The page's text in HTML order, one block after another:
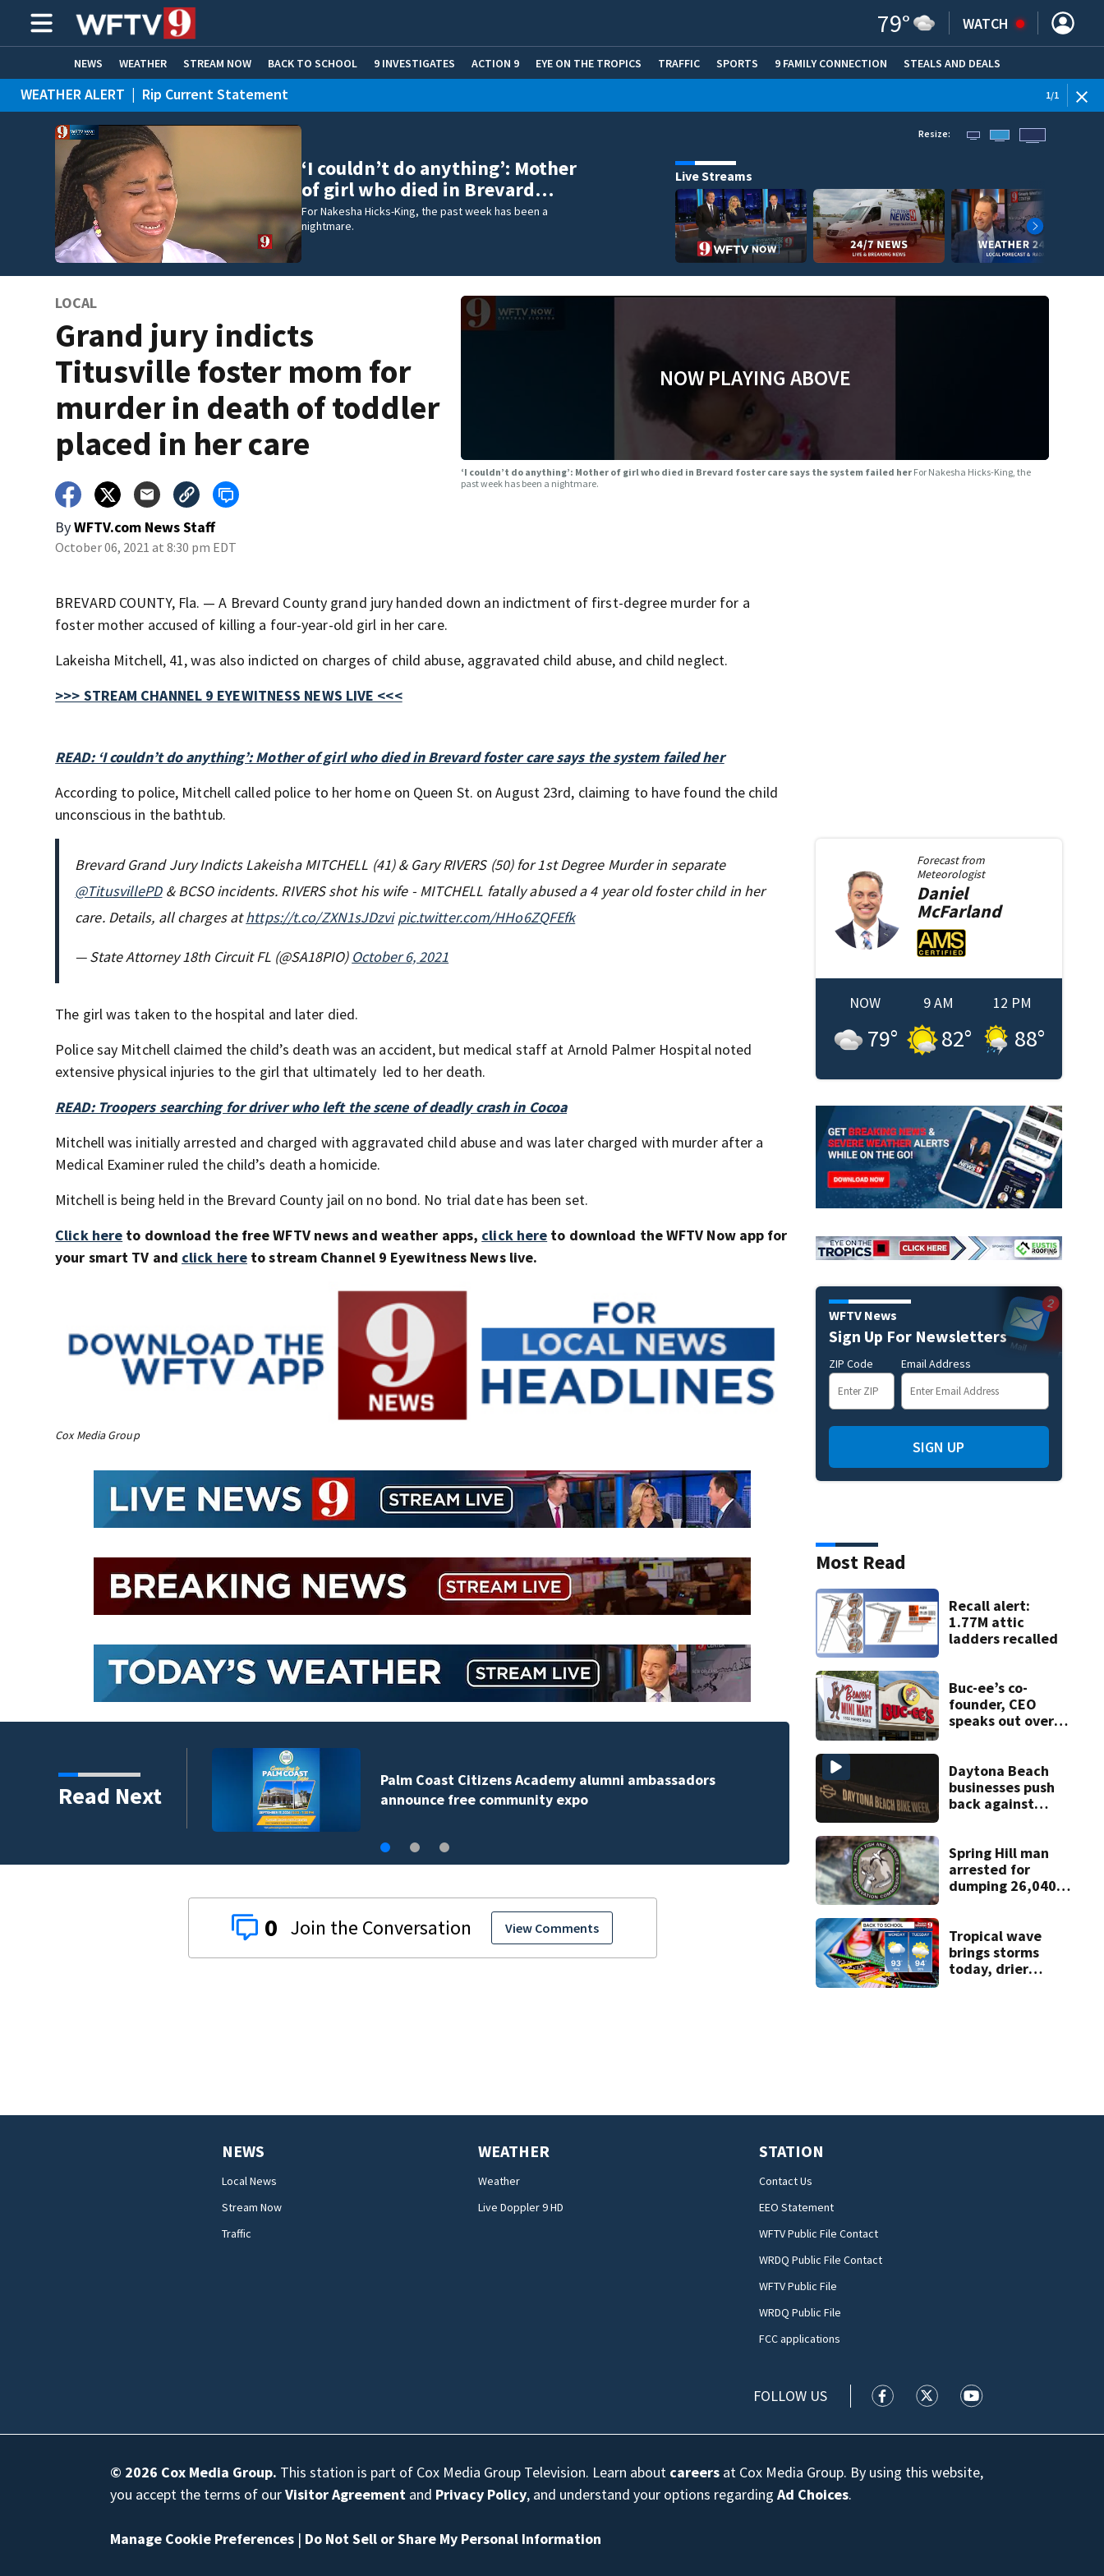
79° WATCH
NEWS WEATHER STREAM NOW BACK TO SCHOOL 9 INVESTIGATES ACTION 9 EYE ON THE TROPICS TRAFFIC SPORTS 9 FAMILY CONNECTION STEALS AND DEALS
HOME EXPERTS CARE CONNECT
WEATHER ALERT | Rip Current Statement 1/1
‘I couldn’t do anything’: Mother
of girl who died in Brevard…
For Nakesha Hicks-King, the past week has been a
nightmare.
Resize:
Live Streams
LOCAL
Grand jury indicts
Titusville foster mom for
murder in death of toddler
placed in her care
ByWFTV.com News Staff
October 06, 2021 at 8:30 pm EDT
NOW PLAYING ABOVE
‘I couldn’t do anything’: Mother of girl who died in Brevard foster care says the system failed her For Nakesha Hicks-King, the
past week has been a nightmare.
BREVARD COUNTY, Fla. — A Brevard County grand jury handed down an indictment of first-degree murder for a
foster mother accused of killing a four-year-old girl in her care.
Lakeisha Mitchell, 41, was also indicted on charges of child abuse, aggravated child abuse, and child neglect.
>>> STREAM CHANNEL 9 EYEWITNESS NEWS LIVE <<<
READ: ‘I couldn’t do anything’: Mother of girl who died in Brevard foster care says the system failed her
According to police, Mitchell called police to her home on Queen St. on August 23rd, claiming to have found the child
unconscious in the bathtub.
Brevard Grand Jury Indicts Lakeisha MITCHELL (41) & Gary RIVERS (50) for 1st Degree Murder in separate
@TitusvillePD& BCSO incidents. RIVERS shot his wife - MITCHELL fatally abused a 4 year old foster child in her
care. Details, all charges athttps://t.co/ZXN1sJDzvi pic.twitter.com/HHo6ZQFEfk
— State Attorney 18th Circuit FL (@SA18PIO) October 6, 2021
The girl was taken to the hospital and later died.
Police say Mitchell claimed the child’s death was an accident, but medical staff at Arnold Palmer Hospital noted
extensive physical injuries to the girl that ultimately led to her death.
READ: Troopers searching for driver who left the scene of deadly crash in Cocoa
Mitchell was initially arrested and charged with aggravated child abuse and was later charged with murder after a
Medical Examiner ruled the child’s death a homicide.
Mitchell is being held in the Brevard County jail on no bond. No trial date has been set.
Click here to download the free WFTV news and weather apps, click here to download the WFTV Now app for
your smart TV and click here to stream Channel 9 Eyewitness News live.
Cox Media Group
Read Next
ambassadors
debris
art program
0 View Comments
Forecast from
Meteorologist
Daniel
McFarland
NOW
79°
9 AM
82°
12 PM
88°
WFTV News
Sign Up For Newsletters
ZIP Code Email Address
SIGN UP
Most Read
Recall alert:
1.77M attic
ladders recalled
Buc-ee’s co-
founder, CEO
speaks out over
Daytona Beach
businesses push
back against
Spring Hill man
arrested for
dumping 26,040
Tropical wave
brings storms
today, drier
NEWS
Local News
Stream Now
Traffic
WEATHER
Weather
Live Doppler 9 HD
STATION
Contact Us
EEO Statement
WFTV Public File Contact
WRDQ Public File Contact
WFTV Public File
WRDQ Public File
FCC applications
FOLLOW US WFTV facebook feed(Opens a new
WFTV twitter feed(Opens a
WFTV youtube
© 2026 Cox Media Group. This station is part of Cox Media Group Television. Learn about careers at Cox Media Group. By using this website,
you accept the terms of ourVisitor Agreement and Privacy Policy, and understand your options regardingAd Choices.
Manage Cookie Preferences | Do Not Sell or Share My Personal Information